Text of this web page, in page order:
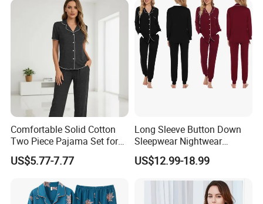
Comfortable Solid Cotton
Two Piece Pajama Set for
Women with Lapel Short
Sleeve OEM Custom
US$5.77-7.77
Long Sleeve Button Down
Sleepwear Nightwear
Women's Bamboo
Customized Pajama Set
US$12.99-18.99